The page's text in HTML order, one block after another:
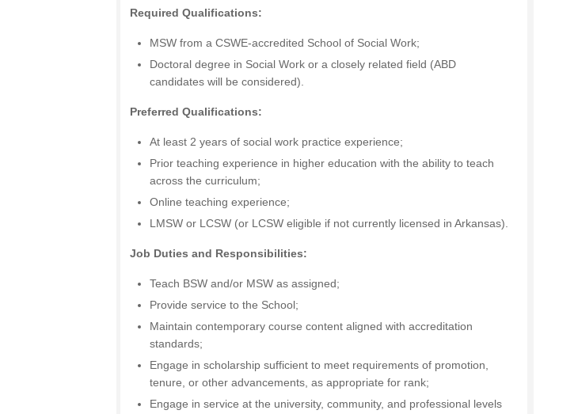
Required Qualifications:
MSW from a CSWE-accredited School of Social Work;
Doctoral degree in Social Work or a closely related field (ABD
candidates will be considered).
Preferred Qualifications:
At least 2 years of social work practice experience;
Prior teaching experience in higher education with the ability to teach
across the curriculum;
Online teaching experience;
LMSW or LCSW (or LCSW eligible if not currently licensed in Arkansas).
Job Duties and Responsibilities:
Teach BSW and/or MSW as assigned;
Provide service to the School;
Maintain contemporary course content aligned with accreditation
standards;
Engage in scholarship sufficient to meet requirements of promotion,
tenure, or other advancements, as appropriate for rank;
Engage in service at the university, community, and professional levels